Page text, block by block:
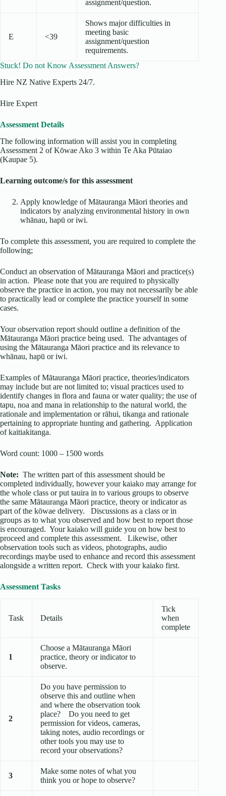
assignment/question.
E <39
Shows major difficulties in
meeting basic
assignment/question
requirements.
Stuck! Do not Know Assessment Answers?
Hire NZ Native Experts 24/7.
Hire Expert
Assessment Details
The following information will assist you in completing
Assessment 2 of Kōwae Ako 3 within Te Aka Pūtaiao
(Kaupae 5).
Learning outcome/s for this assessment
Apply knowledge of Mātauranga Māori theories and
indicators by analyzing environmental history in own
whānau, hapū or iwi.
To complete this assessment, you are required to complete the
following;
Conduct an observation of Mātauranga Māori and practice(s)
in action. Please note that you are required to physically
observe the practice in action, you may not necessarily be able
to practically lead or complete the practice yourself in some
cases.
Your observation report should outline a definition of the
Mātauranga Māori practice being used. The advantages of
using the Mātauranga Māori practice and its relevance to
whānau, hapū or iwi.
Examples of Mātauranga Māori practice, theories/indicators
may include but are not limited to; visual practices used to
identify changes in flora and fauna or water quality; the use of
tapu, noa and mana in relationship to the natural world, the
rationale and implementation or rāhui, tikanga and rationale
pertaining to appropriate hunting and gathering. Application
of kaitiakitanga.
Word count: 1000 – 1500 words
Note: The written part of this assessment should be
completed individually, however your kaiako may arrange for
the whole class or put tauira in to various groups to observe
the same Mātauranga Māori practice, theory or indicator as
part of the kōwae delivery. Discussions as a class or in
groups as to what you observed and how best to report those
is encouraged. Your kaiako will guide you on how best to
proceed and complete this assessment. Likewise, other
observation tools such as videos, photographs, audio
recordings maybe used to enhance and record this assessment
alongside a written report. Check with your kaiako first.
Assessment Tasks
Task Details
Tick
when
complete
1
Choose a Mātauranga Māori
practice, theory or indicator to
observe.
2
Do you have permission to
observe this and outline when
and where the observation took
place? Do you need to get
permission for videos, cameras,
taking notes, audio recordings or
other tools you may use to
record your observations?
3
Make some notes of what you
think you or hope to observe?